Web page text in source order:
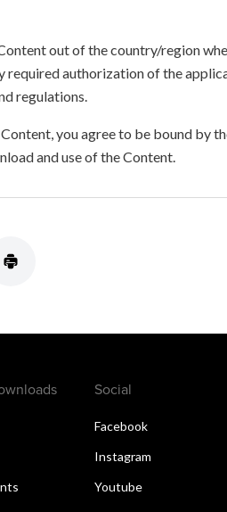
out of the country/region
authorization of the
regulations.
you agree to be bound by
and use of the Content.
Social
Facebook
Instagram
Youtube